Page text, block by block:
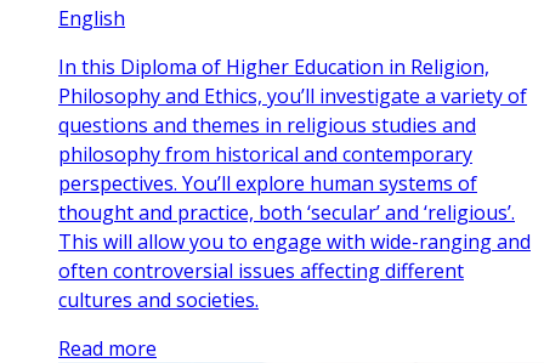
English
In this Diploma of Higher Education in Religion,
Philosophy and Ethics, you’ll investigate a variety of
questions and themes in religious studies and
philosophy from historical and contemporary
perspectives. You’ll explore human systems of
thought and practice, both ‘secular’ and ‘religious’.
This will allow you to engage with wide-ranging and
often controversial issues affecting different
cultures and societies.
Read more